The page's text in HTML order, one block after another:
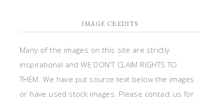
IMAGE CREDITS
Many of the images on this site are strictly
inspirational and WE DON'T CLAIM RIGHTS TO
THEM. We have put source text below the images
or have used stock images. Please contact us for